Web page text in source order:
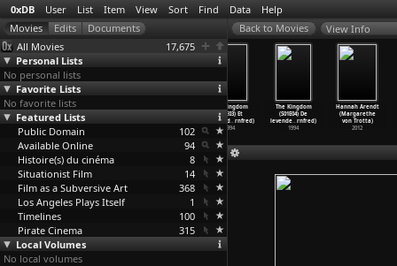
0xDB User List Item View Sort Find Data Help
All Movies
17,675
Personal Lists
No personal lists
Favorite Lists
No favorite lists
Featured Lists
Public Domain
102
Available Online
94
Histoire(s) du cinéma
8
Situationist Film
14
Film as a Subversive Art
368
Los Angeles Plays Itself
1
Timelines
100
Pirate Cinema
315
Local Volumes
No local volumes
View Info
The Kingdom
(S02E04)
Pandæmo…rnfred)
1997
hvide f
The Kingdom
(S01E03) Et
fremmed…rnfred)
1994
The Kingdom
(S01E04) De
levende…rnfred)
1994
Hannah Arendt
(Margarethe
von Trotta)
2012